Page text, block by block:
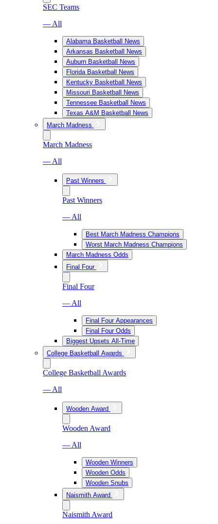
SEC Teams
— All
Alabama Basketball News
Arkansas Basketball News
Auburn Basketball News
Florida Basketball News
Kentucky Basketball News
Missouri Basketball News
Tennessee Basketball News
Texas A&M Basketball News
March Madness
March Madness
— All
Past Winners
Past Winners
— All
Best March Madness Champions
Worst March Madness Champions
March Madness Odds
Final Four
Final Four
— All
Final Four Appearances
Final Four Odds
Biggest Upsets All-Time
College Basketball Awards
College Basketball Awards
— All
Wooden Award
Wooden Award
— All
Wooden Winners
Wooden Odds
Wooden Snubs
Naismith Award
Naismith Award